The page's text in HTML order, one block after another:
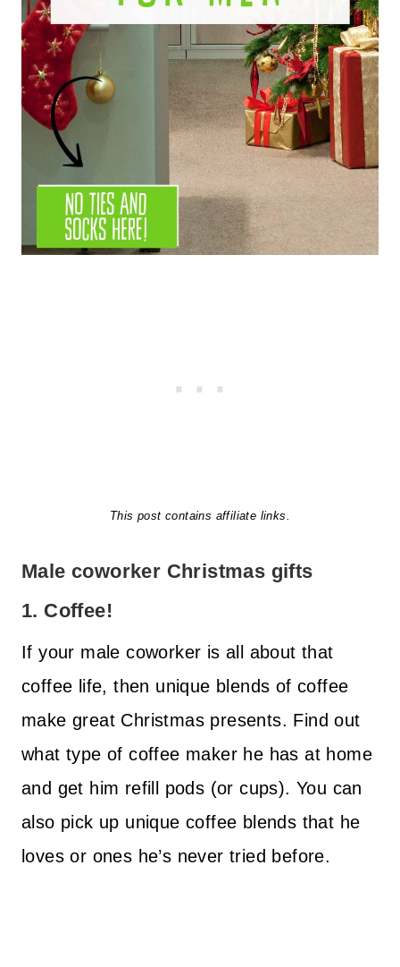
This post contains affiliate links.
Male coworker Christmas gifts
1. Coffee!
If your male coworker is all about that
coffee life, then unique blends of coffee
make great Christmas presents. Find out
what type of coffee maker he has at home
and get him refill pods (or cups). You can
also pick up unique coffee blends that he
loves or ones he’s never tried before.